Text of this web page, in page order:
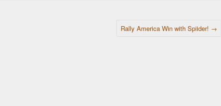
Rally America Win with Spiider! →